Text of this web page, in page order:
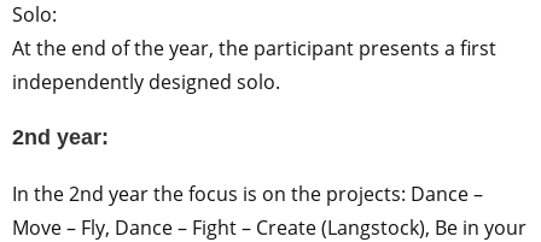
Solo:
At the end of the year, the participant presents a first
independently designed solo.
2nd year:
In the 2nd year the focus is on the projects: Dance –
Move – Fly, Dance – Fight – Create (Langstock), Be in your